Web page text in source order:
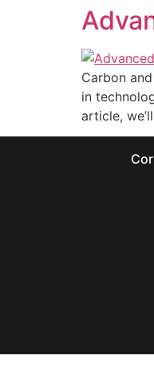
Carbon
in
article,